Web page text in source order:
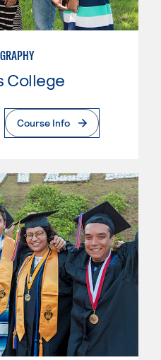
College
Page
Course Info